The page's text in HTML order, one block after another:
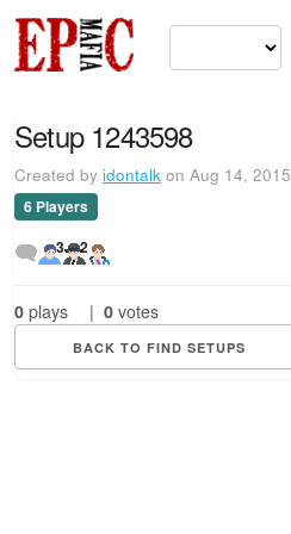
Setup 1243598
Created by idontalk on Aug 14, 2015
6 Players
3
2
0 plays | 0 votes
BACK TO FIND SETUPS